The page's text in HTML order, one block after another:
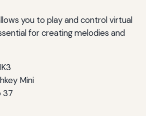
you to play and control virtual
for creating melodies and
Mini
37